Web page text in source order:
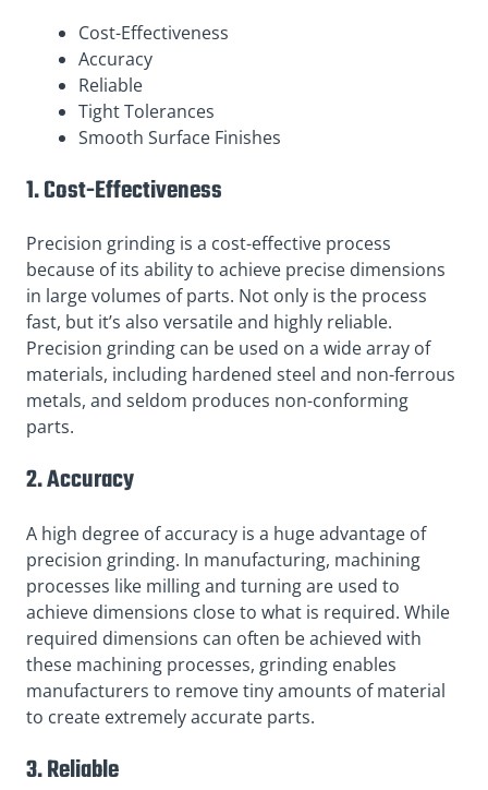
Cost-Effectiveness
Accuracy
Reliable
Tight Tolerances
Smooth Surface Finishes
1. Cost-Effectiveness
Precision grinding is a cost-effective process
because of its ability to achieve precise dimensions
in large volumes of parts. Not only is the process
fast, but it’s also versatile and highly reliable.
Precision grinding can be used on a wide array of
materials, including hardened steel and non-ferrous
metals, and seldom produces non-conforming
parts.
2. Accuracy
A high degree of accuracy is a huge advantage of
precision grinding. In manufacturing, machining
processes like milling and turning are used to
achieve dimensions close to what is required. While
required dimensions can often be achieved with
these machining processes, grinding enables
manufacturers to remove tiny amounts of material
to create extremely accurate parts.
3. Reliable